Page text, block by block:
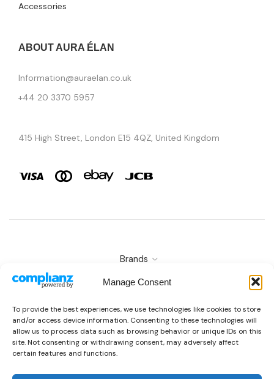
Manage Consent
To provide the best experiences, we use technologies like cookies to store
and/or access device information. Consenting to these technologies will
allow us to process data such as browsing behavior or unique IDs on this
site. Not consenting or withdrawing consent, may adversely affect
certain features and functions.
Accessories
ABOUT AURA ÉLAN
Information@auraelan.co.uk
+44 20 3370 5957
415 High Street, London E15 4QZ, United Kingdom
Brands
Copyright © 2026 AURA ÉLAN. All Rights Reserved.